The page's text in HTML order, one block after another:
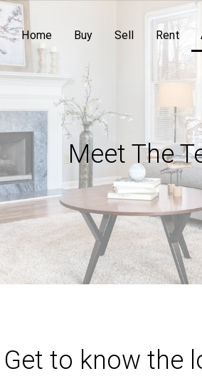
Home Buy Sell Rent
Meet The
Get to know the